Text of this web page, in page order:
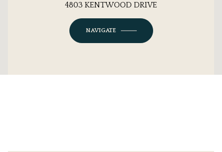
4803 KENTWOOD DRIVE
NAVIGATE